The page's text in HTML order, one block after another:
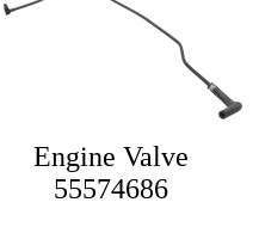
Engine Valve
55574686